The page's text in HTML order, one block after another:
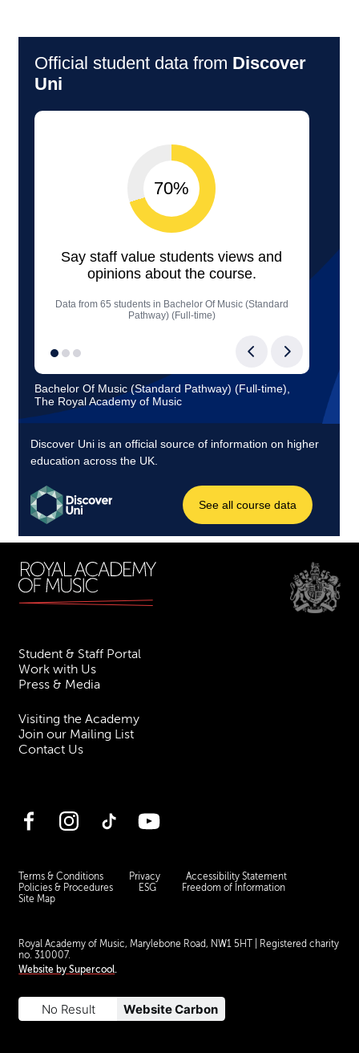
Student & Staff Portal
Work with Us
Press & Media
Visiting the Academy
Join our Mailing List
Contact Us
FacebookInstagramTikTok YouTube
Terms & Conditions Privacy
Accessibility Statement
Policies & Procedures
ESG
Freedom of Information
Site Map
Royal Academy of Music, Marylebone Road, NW1 5HT
| Registered charity
no. 310007.
Website bySupercool.
No Result Website Carbon